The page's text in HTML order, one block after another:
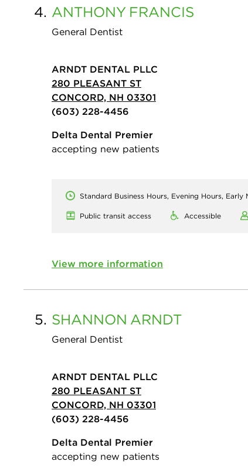
4. ANTHONY FRANCIS
General Dentist
ARNDT DENTAL PLLC
280 PLEASANT ST
CONCORD, NH 03301
(603) 228-4456
Delta Dental Premier
accepting new patients
Standard Business Hours, Evening Hours, Early
Public transit access Accessible
View more information
5. SHANNON ARNDT
General Dentist
ARNDT DENTAL PLLC
280 PLEASANT ST
CONCORD, NH 03301
(603) 228-4456
Delta Dental Premier
accepting new patients